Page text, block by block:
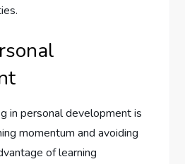
in personal development is
momentum and avoiding
of learning